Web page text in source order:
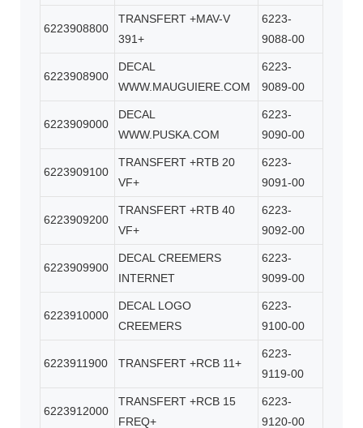
6223908800
TRANSFERT +MAV-V
391+
6223-
9088-00
6223908900
DECAL
WWW.MAUGUIERE.COM
6223-
9089-00
6223909000
DECAL
WWW.PUSKA.COM
6223-
9090-00
6223909100
TRANSFERT +RTB 20
VF+
6223-
9091-00
6223909200
TRANSFERT +RTB 40
VF+
6223-
9092-00
6223909900
DECAL CREEMERS
INTERNET
6223-
9099-00
6223910000
DECAL LOGO
CREEMERS
6223-
9100-00
6223911900 TRANSFERT +RCB 11+
6223-
9119-00
6223912000
TRANSFERT +RCB 15
FREQ+
6223-
9120-00